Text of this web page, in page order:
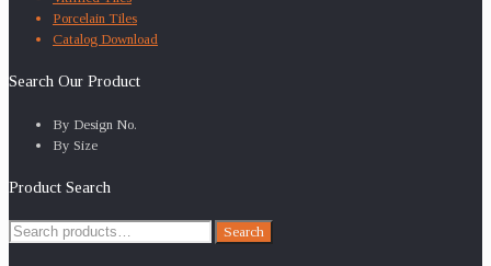
Porcelain Tiles
Catalog Download
Search Our Product
By Design No.
By Size
Product Search
Search
Search